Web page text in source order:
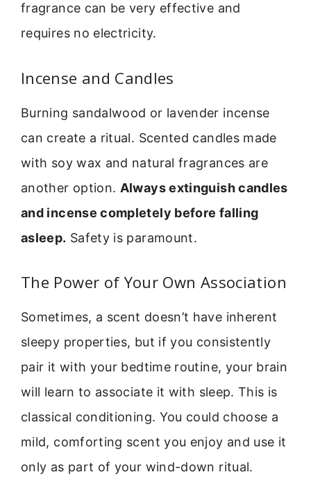
fragrance can be very effective and
requires no electricity.
Incense and Candles
Burning sandalwood or lavender incense
can create a ritual. Scented candles made
with soy wax and natural fragrances are
another option. Always extinguish candles
and incense completely before falling
asleep. Safety is paramount.
The Power of Your Own Association
Sometimes, a scent doesn’t have inherent
sleepy properties, but if you consistently
pair it with your bedtime routine, your brain
will learn to associate it with sleep. This is
classical conditioning. You could choose a
mild, comforting scent you enjoy and use it
only as part of your wind-down ritual.